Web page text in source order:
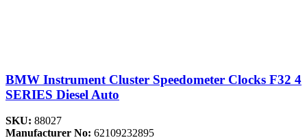
BMW Instrument Cluster Speedometer Clocks F32 4
SERIES Diesel Auto
SKU: 88027
Manufacturer No: 62109232895